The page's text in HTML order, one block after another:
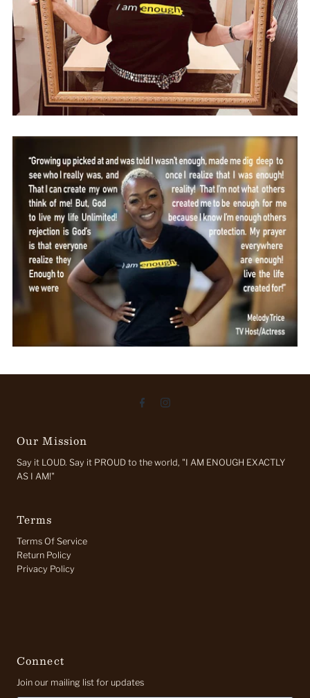
Our Mission
Say it LOUD. Say it PROUD to the world, "I AM ENOUGH EXACTLY
AS I AM!"
Terms
Terms Of Service
Return Policy
Privacy Policy
Connect
Join our mailing list for updates